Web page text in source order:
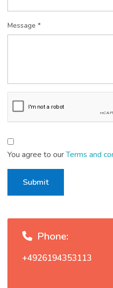
Message *
You agree to ourTerms and
Submit
Phone:
+4926194353113